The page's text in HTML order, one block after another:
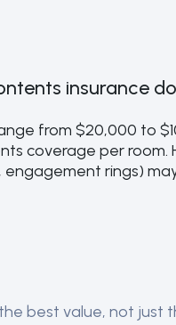
insurance
from $20,000 to
coverage per room.
rings)
best value, not just